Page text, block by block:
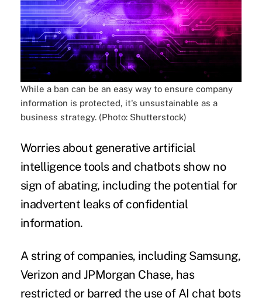
While a ban can be an easy way to ensure company
information is protected, it's unsustainable as a
business strategy. (Photo: Shutterstock)
Worries about generative artificial
intelligence tools and chatbots show no
sign of abating, including the potential for
inadvertent leaks of confidential
information.
A string of companies, including Samsung,
Verizon and JPMorgan Chase, has
restricted or barred the use of AI chat bots